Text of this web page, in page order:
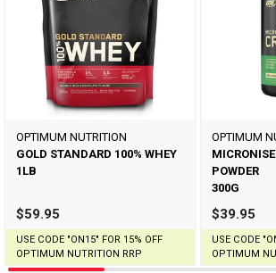
OPTIMUM NUTRITION
GOLD STANDARD 100% WHEY
1LB
$59.95
USE CODE "ON15" FOR 15% OFF
OPTIMUM NUTRITION RRP
OPTIMUM
POWDER
300G
$39.95
USE CODE
OPTIMUM